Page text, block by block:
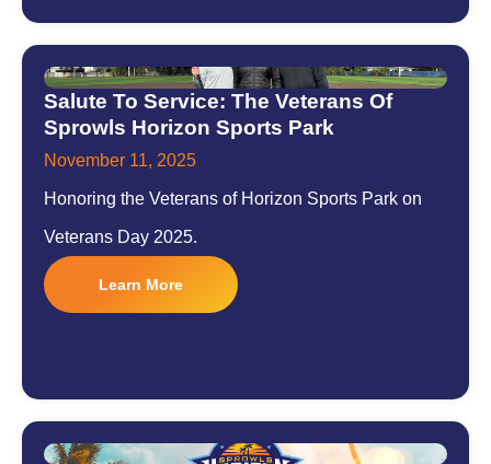
Salute To Service: The Veterans Of
Sprowls Horizon Sports Park
November 11, 2025
Honoring the Veterans of Horizon Sports Park on
Veterans Day 2025.
Learn More